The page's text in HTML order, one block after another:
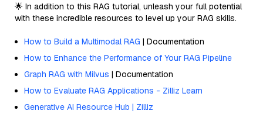
🌟 In addition to this RAG tutorial, unleash your full potential
with these incredible resources to level up your RAG skills.
How to Build a Multimodal RAG | Documentation
How to Enhance the Performance of Your RAG Pipeline
Graph RAG with Milvus | Documentation
How to Evaluate RAG Applications - Zilliz Learn
Generative AI Resource Hub | Zilliz